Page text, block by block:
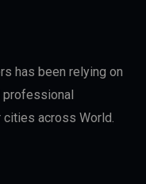
has been relying on
cities across World.